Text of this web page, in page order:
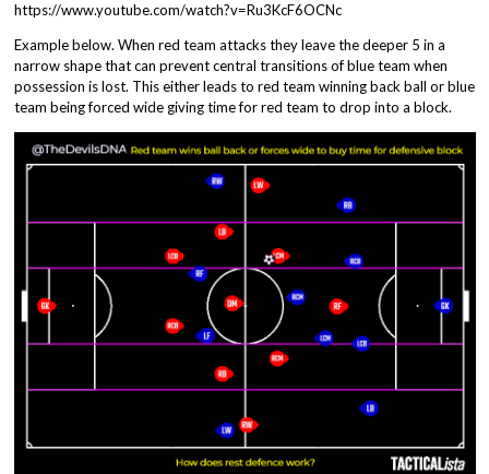
https://www.youtube.com/watch?v=Ru3KcF6OCNc
Example below. When red team attacks they leave the deeper 5 in a
narrow shape that can prevent central transitions of blue team when
possession is lost. This either leads to red team winning back ball or blue
team being forced wide giving time for red team to drop into a block.